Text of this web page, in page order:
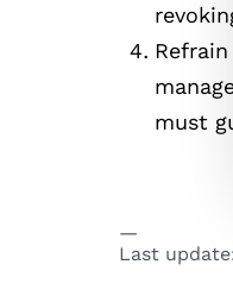
must
Last